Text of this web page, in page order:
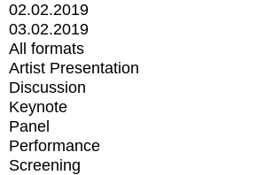
02.02.2019
03.02.2019
All formats
Artist Presentation
Discussion
Keynote
Panel
Performance
Screening